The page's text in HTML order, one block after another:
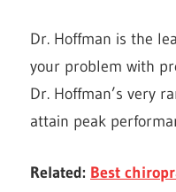
Dr. Hoffman is the
your problem with
Dr. Hoffman’s very
attain peak
Related: Best